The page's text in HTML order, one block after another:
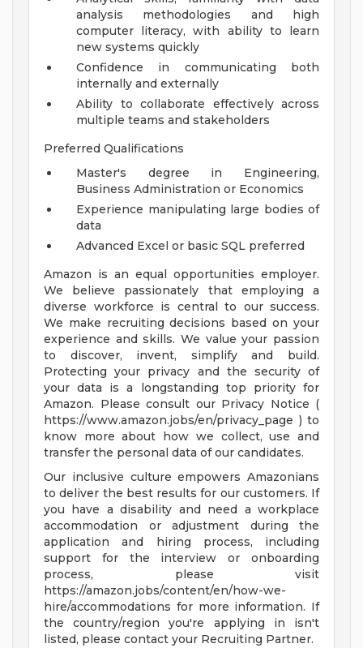
analysis methodologies and high
computer literacy, with ability to learn
new systems quickly
Confidence in communicating both
internally and externally
Ability to collaborate effectively across
multiple teams and stakeholders
Preferred Qualifications
Master's degree in Engineering,
Business Administration or Economics
Experience manipulating large bodies of
data
Advanced Excel or basic SQL preferred
Amazon is an equal opportunities employer.
We believe passionately that employing a
diverse workforce is central to our success.
We make recruiting decisions based on your
experience and skills. We value your passion
to discover, invent, simplify and build.
Protecting your privacy and the security of
your data is a longstanding top priority for
Amazon. Please consult our Privacy Notice (
https://www.amazon.jobs/en/privacy_page ) to
know more about how we collect, use and
transfer the personal data of our candidates.
Our inclusive culture empowers Amazonians
to deliver the best results for our customers. If
you have a disability and need a workplace
accommodation or adjustment during the
application and hiring process, including
support for the interview or onboarding
process, please visit
https://amazon.jobs/content/en/how-we-
hire/accommodations for more information. If
the country/region you're applying in isn't
listed, please contact your Recruiting Partner.